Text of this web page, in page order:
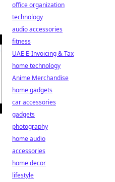
office organization
technology
audio accessories
fitness
UAE E-Invoicing & Tax
home technology
Anime Merchandise
home gadgets
car accessories
gadgets
photography
home audio
accessories
home decor
lifestyle